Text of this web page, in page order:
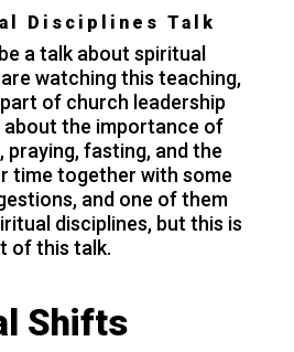
Disciplines Talk
a talk about spiritual
watching this teaching,
of church leadership
about the importance of
praying, fasting, and the
time together with some
and one of them
disciplines, but this is
of this talk.
Shifts